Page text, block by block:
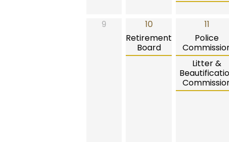
9
10
Retirement
Board
11
Police
Litter &